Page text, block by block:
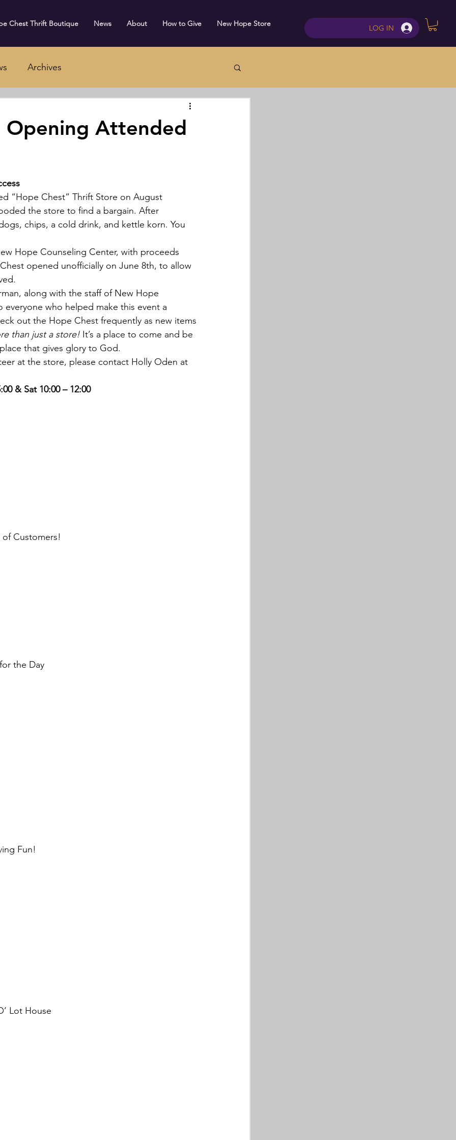
Chest Thrift Boutique News About How to Give New Hope Store Contact LOG IN
Archives
Opening Attended
“Hope Chest” Thrift Store on August
the store to find a bargain. After
chips, a cold drink, and kettle korn. You
Hope Counseling Center, with proceeds
opened unofficially on June 8th, to allow
along with the staff of New Hope
who helped make this event a
out the Hope Chest frequently as new items
than just a store! It’s a place to come and be
that gives glory to God.
at the store, please contact Holly Oden at
& Sat 10:00 – 12:00
of Customers!
the Day
Fun!
Lot House